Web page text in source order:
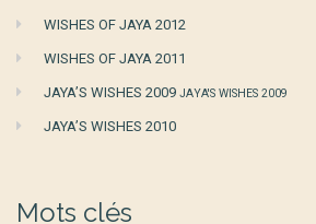
WISHES OF JAYA 2012
WISHES OF JAYA 2011
JAYA’S WISHES 2009 JAYA'S WISHES 2009
JAYA’S WISHES 2010
Mots clés